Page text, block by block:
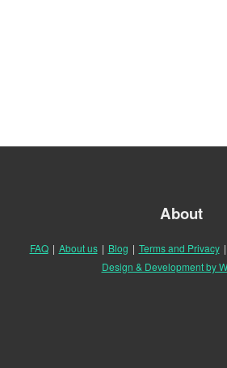
About
FAQ | About us | Blog | Terms and Privacy |
Design & Development by